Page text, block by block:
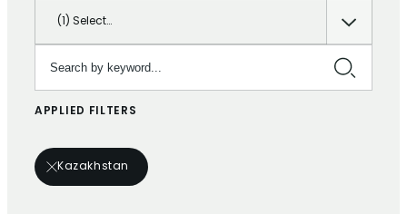
(1) Select…
APPLIED FILTERS
Kazakhstan